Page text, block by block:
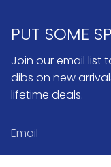
PUT SOME
Join our email list
dibs on new
lifetime deals.